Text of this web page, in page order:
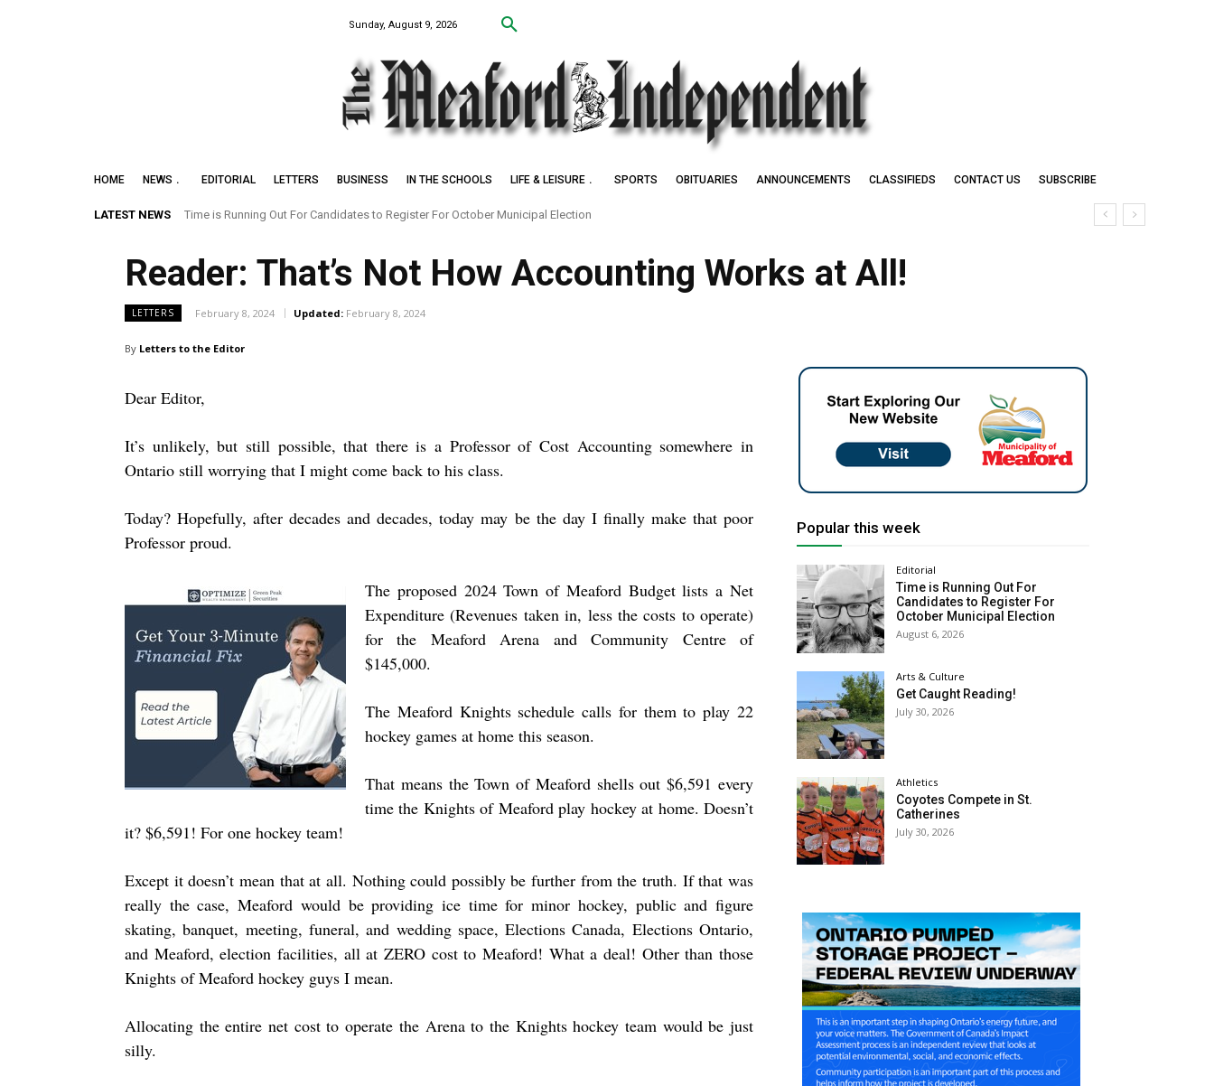
Sunday, August 9, 2026
HOME NEWS EDITORIAL LETTERS BUSINESS IN THE SCHOOLS LIFE & LEISURE SPORTS OBITUARIES ANNOUNCEMENTS CLASSIFIEDS CONTACT US SUBSCRIBE
LATEST NEWS Time is Running Out For Candidates to Register For October Municipal Election
Reader: That’s Not How Accounting Works at All!
LETTERS February 8, 2024 Updated: February 8, 2024
By Letters to the Editor
Dear Editor,
It’s unlikely, but still possible, that there is a Professor of Cost Accounting somewhere in
Ontario still worrying that I might come back to his class.
Today? Hopefully, after decades and decades, today may be the day I finally make that poor
Professor proud.
The proposed 2024 Town of Meaford Budget lists a Net
Expenditure (Revenues taken in, less the costs to operate)
for the Meaford Arena and Community Centre of
$145,000.
The Meaford Knights schedule calls for them to play 22
hockey games at home this season.
That means the Town of Meaford shells out $6,591 every
time the Knights of Meaford play hockey at home. Doesn’t
it? $6,591! For one hockey team!
Except it doesn’t mean that at all. Nothing could possibly be further from the truth. If that was
really the case, Meaford would be providing ice time for minor hockey, public and figure
skating, banquet, meeting, funeral, and wedding space, Elections Canada, Elections Ontario,
and Meaford, election facilities, all at ZERO cost to Meaford! What a deal! Other than those
Knights of Meaford hockey guys I mean.
Allocating the entire net cost to operate the Arena to the Knights hockey team would be just
silly.
Popular this week
Editorial
Time is Running Out For
Candidates to Register For
October Municipal Election
August 6, 2026
Arts & Culture
Get Caught Reading!
July 30, 2026
Athletics
Coyotes Compete in St.
Catherines
July 30, 2026